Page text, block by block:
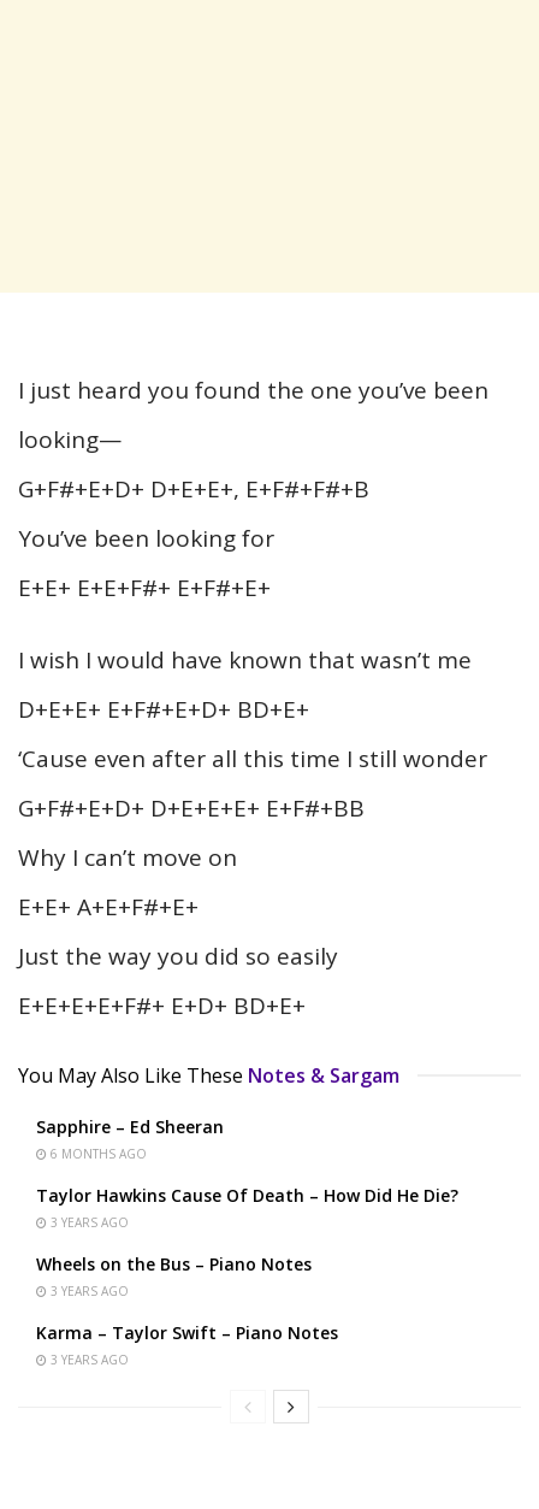
I just heard you found the one you’ve been
looking—
G+F#+E+D+ D+E+E+, E+F#+F#+B
You’ve been looking for
E+E+ E+E+F#+ E+F#+E+
I wish I would have known that wasn’t me
D+E+E+ E+F#+E+D+ BD+E+
‘Cause even after all this time I still wonder
G+F#+E+D+ D+E+E+E+ E+F#+BB
Why I can’t move on
E+E+ A+E+F#+E+
Just the way you did so easily
E+E+E+E+F#+ E+D+ BD+E+
You May Also Like These Notes & Sargam
Sapphire – Ed Sheeran
6 MONTHS AGO
Taylor Hawkins Cause Of Death – How Did He Die?
3 YEARS AGO
Wheels on the Bus – Piano Notes
3 YEARS AGO
Karma – Taylor Swift – Piano Notes
3 YEARS AGO